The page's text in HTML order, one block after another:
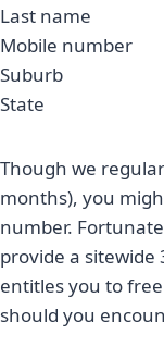
Last name
Mobile number
Suburb
State
Though we
months), you
number.
provide a
entitles you to
should you